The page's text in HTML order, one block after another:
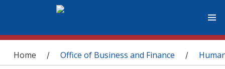
You are here
Home / Office of Business and Finance /